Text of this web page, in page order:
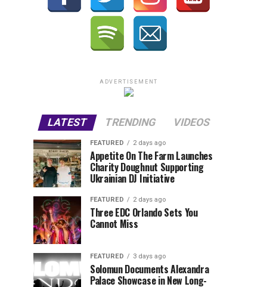
ADVERTISEMENT
LATEST TRENDING VIDEOS
FEATURED 2 days ago
Appetite On The Farm Launches
Charity Doughnut Supporting
Ukrainian DJ Initiative
FEATURED 2 days ago
Three EDC Orlando Sets You
Cannot Miss
FEATURED 3 days ago
Solomun Documents Alexandra
Palace Showcase in New Long-